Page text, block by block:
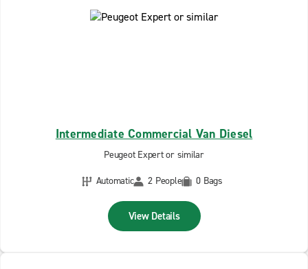
Intermediate Commercial Van Diesel
Peugeot Expert or similar
Automatic
2 People 0 Bags
View Details